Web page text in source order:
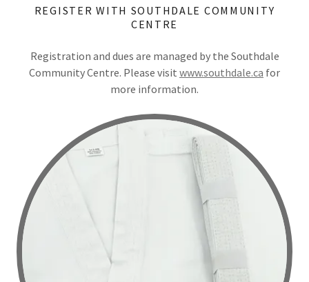
REGISTER WITH SOUTHDALE COMMUNITY
CENTRE
Registration and dues are managed by the Southdale
Community Centre. Please visit www.southdale.ca for
more information.